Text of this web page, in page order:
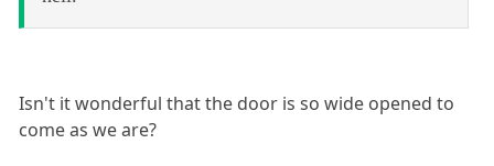
Isn't it wonderful that the door is so wide opened to
come as we are?